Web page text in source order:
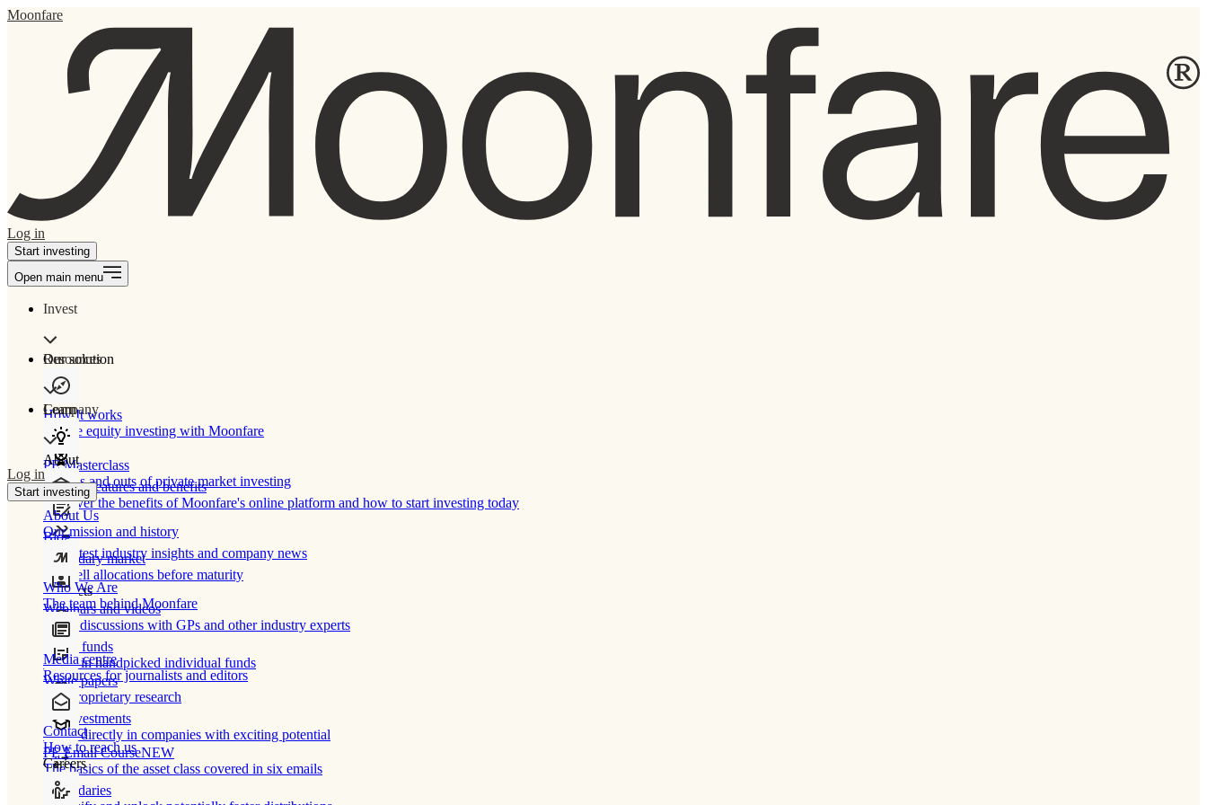
Moonfare
Log in
Start investing
Open main menu
Invest
Our solution
How It works
Private equity investing with Moonfare
Product features and benefits
Discover the benefits of Moonfare's online platform and how to start investing today
Secondary market
Buy/sell allocations before maturity
Products
Direct funds
Invest in handpicked individual funds
Co-investments
Invest directly in companies with exciting potential
Secondaries
Resources
Learn
PE Masterclass
The ins and outs of private market investing
Blog
Our latest industry insights and company news
Webinars and videos
Frank discussions with GPs and other industry experts
White papers
Our proprietary research
PE Email CourseNEW
The basics of the asset class covered in six emails
Company
About
About Us
Our mission and history
Who We Are
The team behind Moonfare
Media centre
Resources for journalists and editors
Contact
How to reach us
Careers
Log in
Start investing